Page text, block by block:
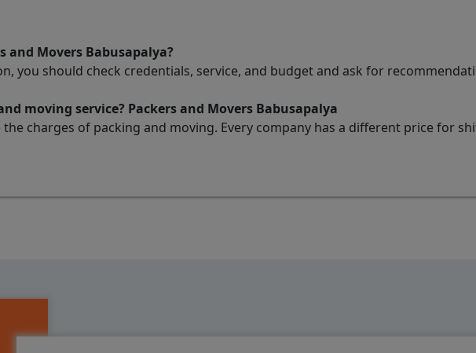
and Movers Babusapalya?
you should check credentials, service, and budget and ask for
moving service? Packers and Movers Babusapalya
charges of packing and moving. Every company has a different price for